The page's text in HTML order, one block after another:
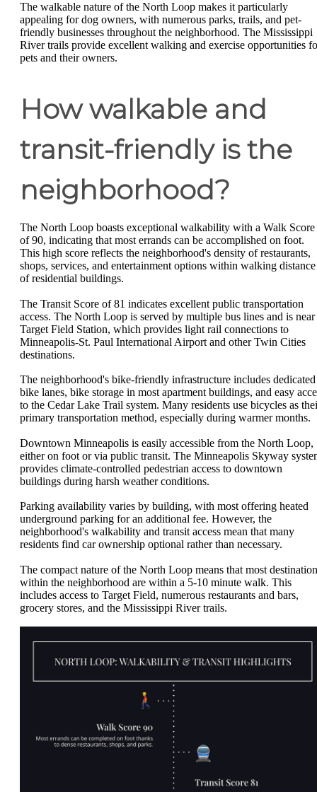
The walkable nature of the North Loop makes it particularly
appealing for dog owners, with numerous parks, trails, and pet-
friendly businesses throughout the neighborhood. The Mississippi
River trails provide excellent walking and exercise opportunities
pets and their owners.
How walkable and
transit-friendly is the
neighborhood?
The North Loop boasts exceptional walkability with a Walk Score
of 90, indicating that most errands can be accomplished on foot.
This high score reflects the neighborhood's density of restaurants,
shops, services, and entertainment options within walking distance
of residential buildings.
The Transit Score of 81 indicates excellent public transportation
access. The North Loop is served by multiple bus lines and is near
Target Field Station, which provides light rail connections to
Minneapolis-St. Paul International Airport and other Twin Cities
destinations.
The neighborhood's bike-friendly infrastructure includes dedicated
bike lanes, bike storage in most apartment buildings, and easy
to the Cedar Lake Trail system. Many residents use bicycles as
primary transportation method, especially during warmer months.
Downtown Minneapolis is easily accessible from the North Loop,
either on foot or via public transit. The Minneapolis Skyway
provides climate-controlled pedestrian access to downtown
buildings during harsh weather conditions.
Parking availability varies by building, with most offering heated
underground parking for an additional fee. However, the
neighborhood's walkability and transit access mean that many
residents find car ownership optional rather than necessary.
The compact nature of the North Loop means that most
within the neighborhood are within a 5-10 minute walk. This
includes access to Target Field, numerous restaurants and bars,
grocery stores, and the Mississippi River trails.